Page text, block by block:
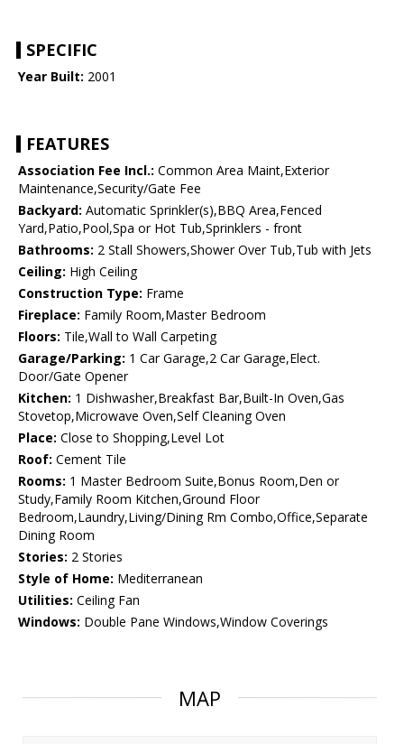
SPECIFIC
Year Built: 2001
FEATURES
Association Fee Incl.: Common Area Maint,Exterior
Maintenance,Security/Gate Fee
Backyard: Automatic Sprinkler(s),BBQ Area,Fenced
Yard,Patio,Pool,Spa or Hot Tub,Sprinklers - front
Bathrooms: 2 Stall Showers,Shower Over Tub,Tub with Jets
Ceiling: High Ceiling
Construction Type: Frame
Fireplace: Family Room,Master Bedroom
Floors: Tile,Wall to Wall Carpeting
Garage/Parking: 1 Car Garage,2 Car Garage,Elect.
Door/Gate Opener
Kitchen: 1 Dishwasher,Breakfast Bar,Built-In Oven,Gas
Stovetop,Microwave Oven,Self Cleaning Oven
Place: Close to Shopping,Level Lot
Roof: Cement Tile
Rooms: 1 Master Bedroom Suite,Bonus Room,Den or
Study,Family Room Kitchen,Ground Floor
Bedroom,Laundry,Living/Dining Rm Combo,Office,Separate
Dining Room
Stories: 2 Stories
Style of Home: Mediterranean
Utilities: Ceiling Fan
Windows: Double Pane Windows,Window Coverings
MAP